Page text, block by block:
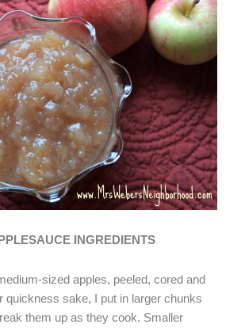
INGREDIENTS
sized apples, peeled, cored and
quickness sake, I put in larger chunks
them up as they cook. Smaller